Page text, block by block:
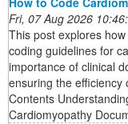
Fri, 07 Aug 2026
This post explores
coding guidelines for
importance of clinical
ensuring the efficiency
Contents
Cardiomyopathy